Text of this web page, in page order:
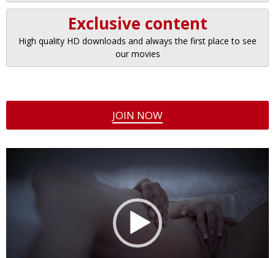
Exclusive content
High quality HD downloads and always the first place to see
our movies
JOIN NOW
Video